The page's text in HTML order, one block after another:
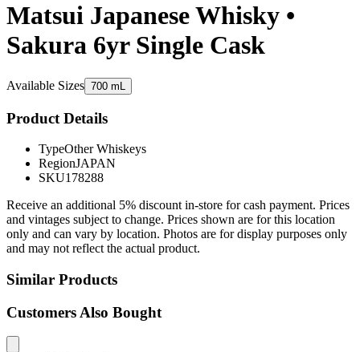
Matsui Japanese Whisky •
Sakura 6yr Single Cask
Available Sizes 700 mL
Product Details
TypeOther Whiskeys
RegionJAPAN
SKU178288
Receive an additional 5% discount in-store for cash payment. Prices
and vintages subject to change. Prices shown are for this location
only and can vary by location. Photos are for display purposes only
and may not reflect the actual product.
Similar Products
Customers Also Bought